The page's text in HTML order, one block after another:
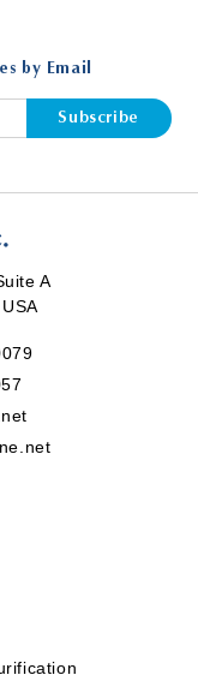
by Email
Subscribe
A